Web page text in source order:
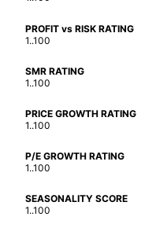
PROFIT vs RISK RATING
1..100
SMR RATING
1..100
PRICE GROWTH RATING
1..100
P/E GROWTH RATING
1..100
SEASONALITY SCORE
1..100